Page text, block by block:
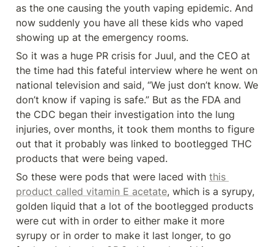
as the one causing the youth vaping epidemic. And
now suddenly you have all these kids who vaped
showing up at the emergency rooms.
So it was a huge PR crisis for Juul, and the CEO at
the time had this fateful interview where he went on
national television and said, “We just don’t know. We
don’t know if vaping is safe.” But as the FDA and
the CDC began their investigation into the lung
injuries, over months, it took them months to figure
out that it probably was linked to bootlegged THC
products that were being vaped.
So these were pods that were laced with this
product called vitamin E acetate, which is a syrupy,
golden liquid that a lot of the bootlegged products
were cut with in order to either make it more
syrupy or in order to make it last longer, to go